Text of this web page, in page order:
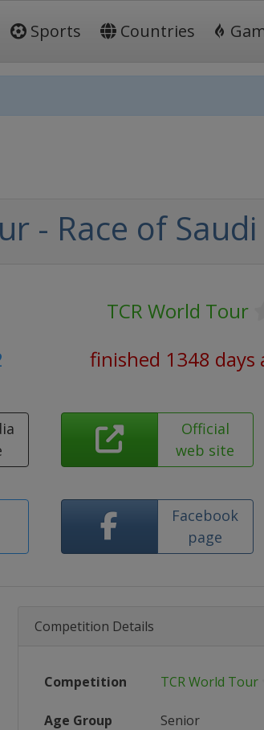
Sports Countries
- Race of
TCR World Tour
finished 1348 days
Official
web site
Facebook
page
Competition Details
Competition TCR World Tour
Age Group Senior